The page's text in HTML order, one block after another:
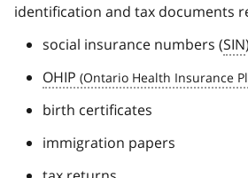
identification and tax documents
social insurance numbers (SIN
OHIP
birth certificates
immigration papers